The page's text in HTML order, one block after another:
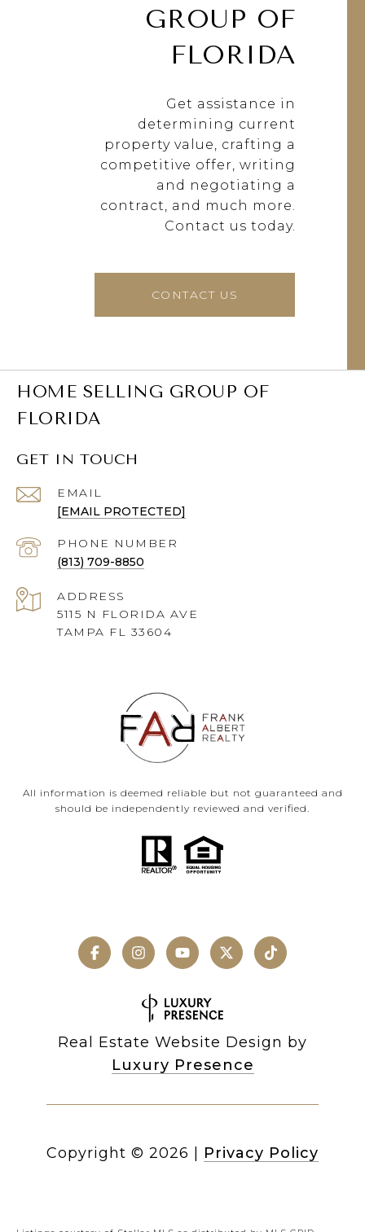
GROUP OF
FLORIDA
Get assistance in
determining current
property value, crafting a
competitive offer, writing
and negotiating a
contract, and much more.
Contact us today.
CONTACT US
HOME SELLING GROUP OF
FLORIDA
GET IN TOUCH
EMAIL
[EMAIL PROTECTED]
PHONE NUMBER
(813) 709-8850
ADDRESS
5115 N FLORIDA AVE
TAMPA FL 33604
All information is deemed reliable but not guaranteed and
should be independently reviewed and verified.
Real Estate Website Design by
Luxury Presence
Copyright © 2026 | Privacy Policy